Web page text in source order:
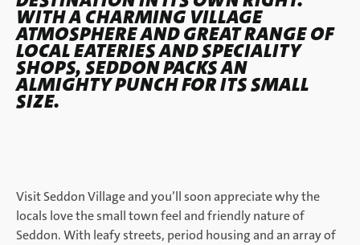
WITH A CHARMING VILLAGE
ATMOSPHERE AND GREAT RANGE OF
LOCAL EATERIES AND SPECIALITY
SHOPS, SEDDON PACKS AN
ALMIGHTY PUNCH FOR ITS SMALL
SIZE.
Visit Seddon Village and you’ll soon appreciate why the
locals love the small town feel and friendly nature of
Seddon. With leafy streets, period housing and an array of